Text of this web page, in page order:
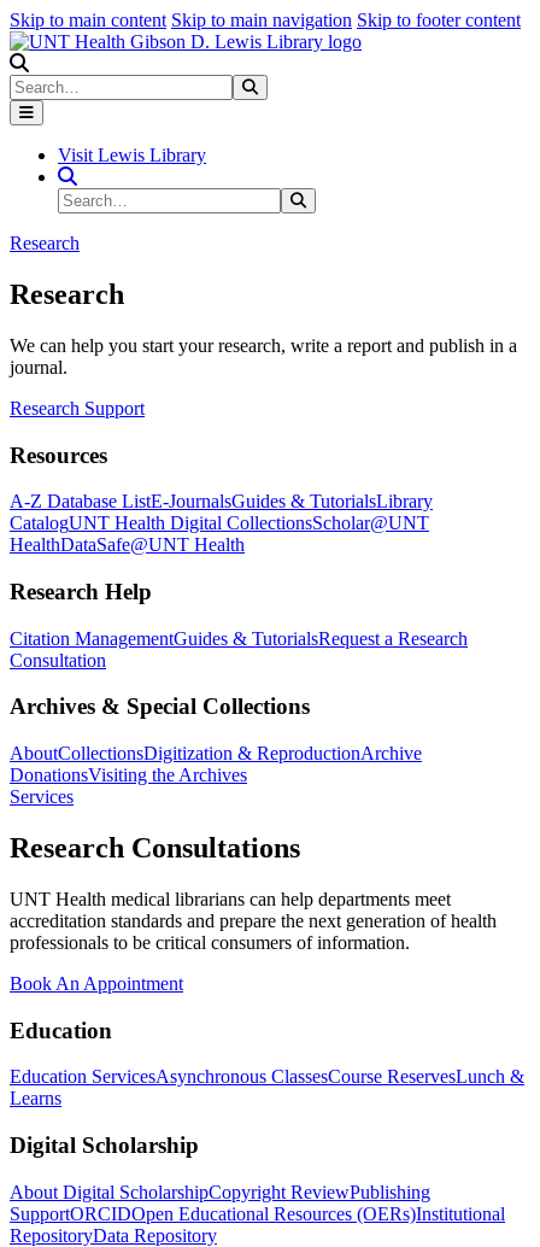
Skip to main content Skip to main navigation Skip to footer content
Search
Visit Lewis Library
Search Site
Search
Research
Research
We can help you start your research, write a report and publish in a
journal.
Research Support
Resources
A-Z Database ListE-JournalsGuides & TutorialsLibrary
CatalogUNT Health Digital CollectionsScholar@UNT
HealthDataSafe@UNT Health
Research Help
Citation ManagementGuides & TutorialsRequest a Research
Consultation
Archives & Special Collections
AboutCollectionsDigitization & ReproductionArchive
DonationsVisiting the Archives
Services
Research Consultations
UNT Health medical librarians can help departments meet
accreditation standards and prepare the next generation of health
professionals to be critical consumers of information.
Book An Appointment
Education
Education ServicesAsynchronous ClassesCourse ReservesLunch &
Learns
Digital Scholarship
About Digital ScholarshipCopyright ReviewPublishing
SupportORCIDOpen Educational Resources (OERs)Institutional
RepositoryData Repository